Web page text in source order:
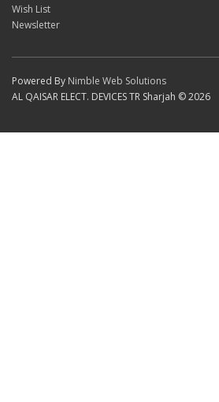
Wish List
Newsletter
Powered By Nimble Web Solutions
AL QAISAR ELECT. DEVICES TR Sharjah © 2026